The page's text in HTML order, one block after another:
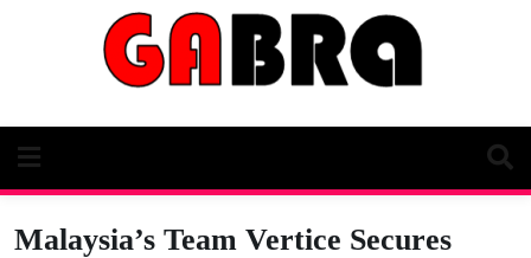
Malaysia’s Team Vertice Secures